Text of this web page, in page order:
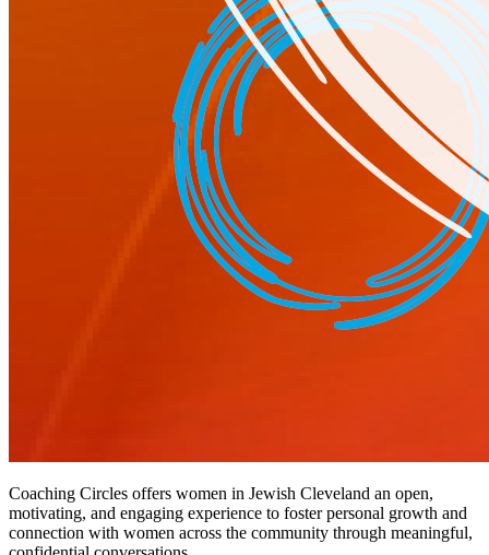
Coaching Circles offers women in Jewish Cleveland an open,
motivating, and engaging experience to foster personal growth and
connection with women across the community through meaningful,